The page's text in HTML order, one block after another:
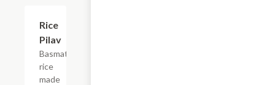
Rice
Pilav
Basmati
rice
made